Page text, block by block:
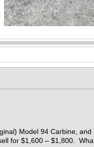
Model 94 Carbine,
for $1,600 – $1,800.